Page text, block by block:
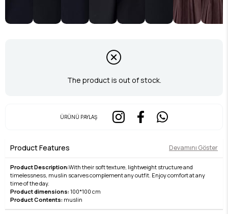
The product is out of stock.
ÜRÜNÜ PAYLAŞ
Product Features Devamını Göster
Product Description:With their soft texture, lightweight structure and
timelessness, muslin scarves complement any outfit. Enjoy comfort at any
time of the day.
Product dimensions:100*100 cm
Product Contents: muslin